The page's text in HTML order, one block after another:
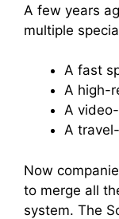
A few years
multiple
A fast
A high-
A
A
Now
to merge all
system. The